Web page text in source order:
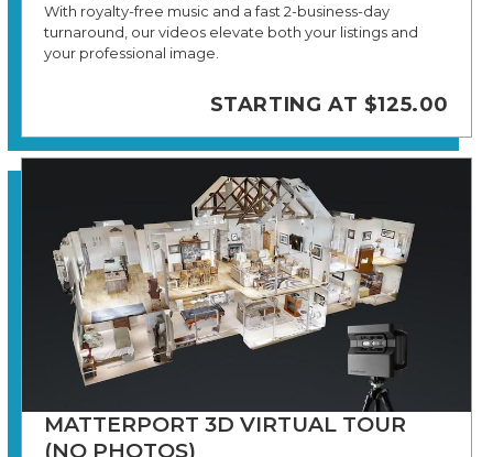
With royalty-free music and a fast 2-business-day
turnaround, our videos elevate both your listings and
your professional image.
STARTING AT $125.00
MATTERPORT 3D VIRTUAL TOUR
(NO PHOTOS)